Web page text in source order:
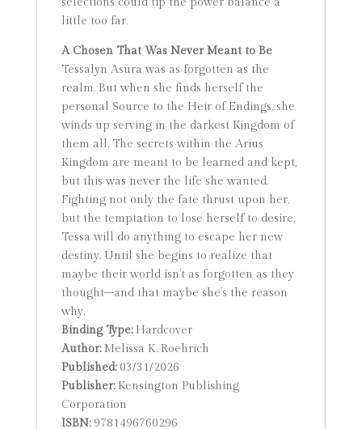
little too far.
A Chosen That Was Never Meant to Be
Tessalyn Asura was as forgotten as the
realm. But when she finds herself the
personal Source to the Heir of Endings, she
winds up serving in the darkest Kingdom of
them all. The secrets within the Arius
Kingdom are meant to be learned and kept,
but this was never the life she wanted.
Fighting not only the fate thrust upon her,
but the temptation to lose herself to desire,
Tessa will do anything to escape her new
destiny. Until she begins to realize that
maybe their world isn’t as forgotten as they
thought–and that maybe she’s the reason
why.
Binding Type:Hardcover
Author:Melissa K. Roehrich
Published:03/31/2026
Publisher:Kensington Publishing
Corporation
ISBN:9781496760296